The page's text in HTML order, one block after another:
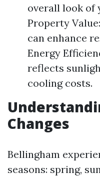
overall look of
Property
can enhance
Energy
reflects
cooling costs.
Changes
Bellingham
seasons: spring,